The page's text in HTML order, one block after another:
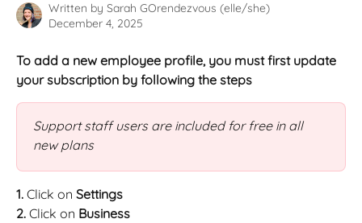
Written by Sarah GOrendezvous (elle/she)
December 4, 2025
To add a new employee profile, you must first update
your subscription by following the steps
Support staff users are included for free in all
new plans
1. Click on Settings
2. Click on Business